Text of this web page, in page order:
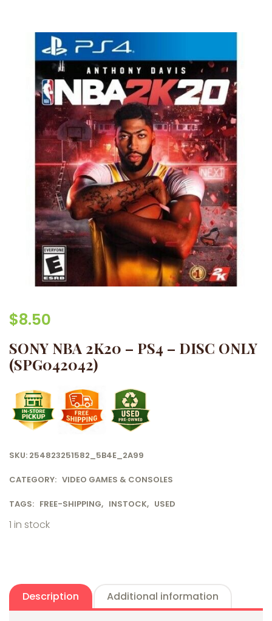
$8.50
SONY NBA 2K20 – PS4 – DISC ONLY
(SPG042042)
SKU: 254823251582_5B4E_2A99
CATEGORY: VIDEO GAMES & CONSOLES
TAGS: FREE-SHIPPING, INSTOCK, USED
1 in stock
Description Additional information